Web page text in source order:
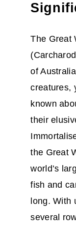
The Great
of
creatures,
known
their
the Great
world’s
fish and
long. With
several